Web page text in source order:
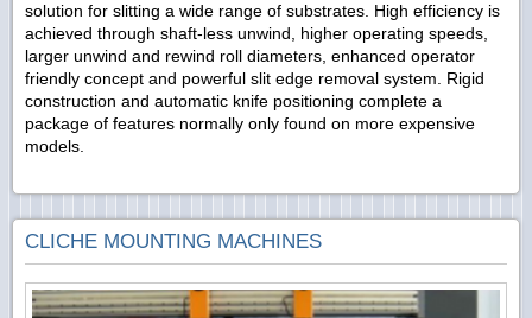
solution for slitting a wide range of substrates. High efficiency is
achieved through shaft-less unwind, higher operating speeds,
larger unwind and rewind roll diameters, enhanced operator
friendly concept and powerful slit edge removal system. Rigid
construction and automatic knife positioning complete a
package of features normally only found on more expensive
models.
CLICHE MOUNTING MACHINES